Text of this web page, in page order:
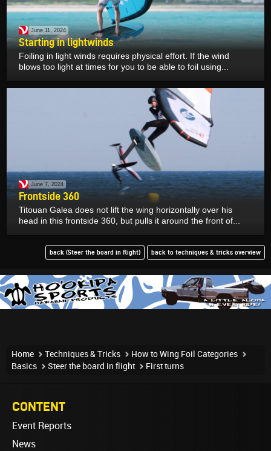
June 11, 2024
Starting in lightwinds
Foiling in light winds requires physical effort. If the wind
blows too light at times for you to be able to foil using...
June 7, 2024
Frontside 360
Titouan Galea does not lift the wing horizontally over his
head in this frontside 360, but pulls it around the front of...
back (Steer the board in flight) back to techniques & tricks overview
Home Techniques & Tricks
How to Wing Foil Categories
Basics
Steer the board in flight First turns
CONTENT
Event Reports
News